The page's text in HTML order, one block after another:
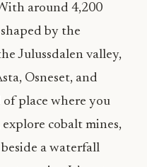
around 4,200
by the
Julussdalen valley,
Osneset, and
place where you
cobalt mines,
a waterfall